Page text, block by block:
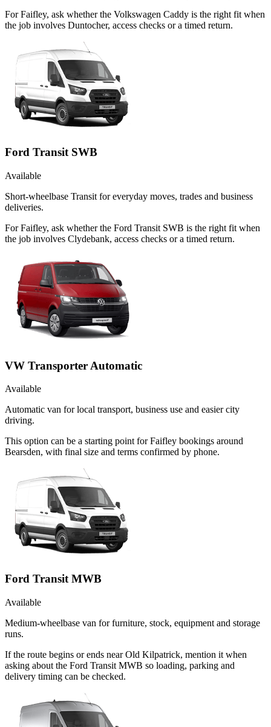
For Faifley, ask whether the Volkswagen Caddy is the right fit when
the job involves Duntocher, access checks or a timed return.
Ford Transit SWB
Available
Short-wheelbase Transit for everyday moves, trades and business
deliveries.
For Faifley, ask whether the Ford Transit SWB is the right fit when
the job involves Clydebank, access checks or a timed return.
VW Transporter Automatic
Available
Automatic van for local transport, business use and easier city
driving.
This option can be a starting point for Faifley bookings around
Bearsden, with final size and terms confirmed by phone.
Ford Transit MWB
Available
Medium-wheelbase van for furniture, stock, equipment and storage
runs.
If the route begins or ends near Old Kilpatrick, mention it when
asking about the Ford Transit MWB so loading, parking and
delivery timing can be checked.